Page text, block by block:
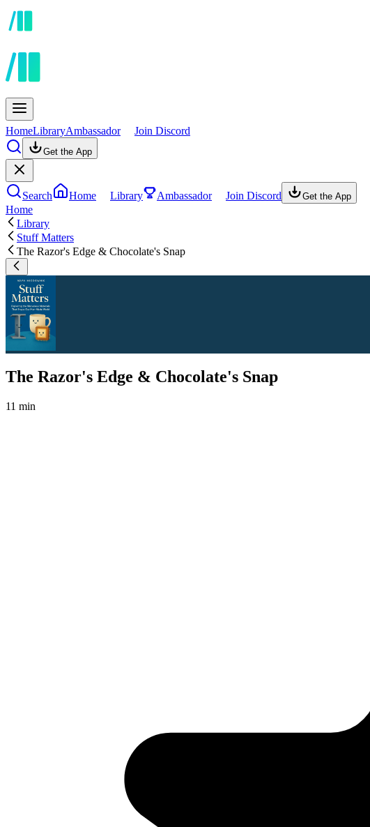
HomeLibraryAmbassador Join Discord
Get the App
Search Home Library Ambassador Join Discord Get the App
Home
Library
Stuff Matters
The Razor's Edge & Chocolate's Snap
The Razor's Edge & Chocolate's Snap
11 min